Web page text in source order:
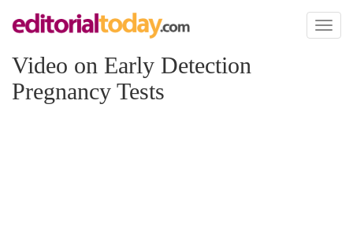
Toggle
Video on Early Detection
Pregnancy Tests